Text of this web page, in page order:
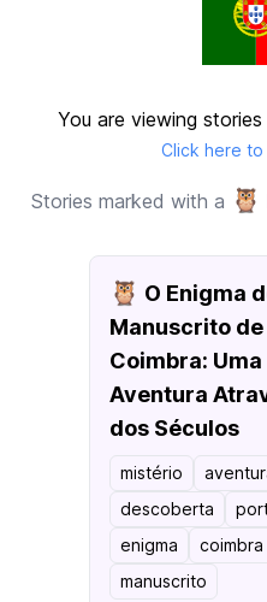
You are viewing
Click here
Stories marked with a 🦉
🦉 O Enigma
Manuscrito de
Coimbra: Uma
Aventura
dos Séculos
mistério
descoberta
enigma
coimbra
manuscrito